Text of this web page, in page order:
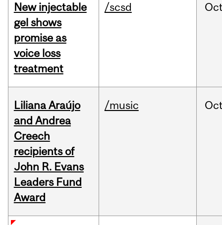
New injectable
gel shows
promise as
voice loss
treatment
/scsd
Liliana Araújo
and Andrea
Creech
recipients of
John R. Evans
Leaders Fund
Award
/music